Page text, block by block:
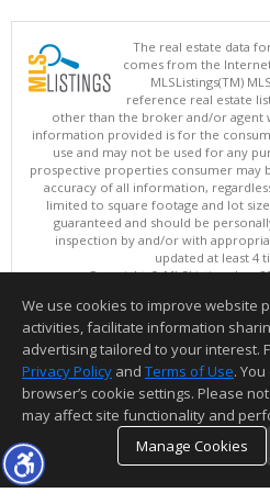
The real estate data
comes from the
MLSListings(TM)
reference real estate
other than the broker and/or agent
information provided is for the
use and may not be used for any
prospective properties consumer may
accuracy of all information,
limited to square footage and lot
guaranteed and should be
inspection by and/or with
updated at least 4
Copyright © MLSListings Inc.
This content last updated on
Information deemed reliable but
We use cookies to improve website
activities, facilitate information
advertising tailored to your interest.
Privacy Policy and Terms of Use.
browser’s cookie settings. Please
may affect site functionality and
Manage Cookies